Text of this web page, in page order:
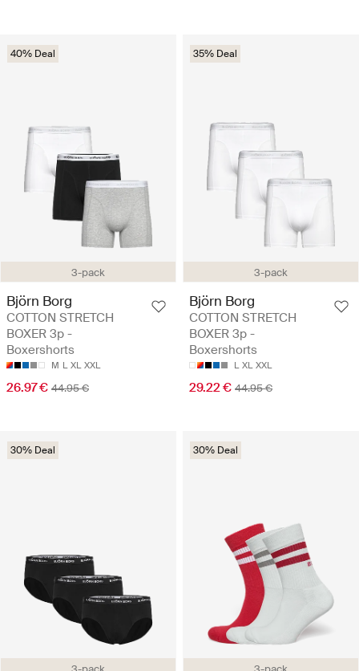
3-pack
40% Deal
Björn Borg
COTTON STRETCH
BOXER 3p -
Boxershorts
M L XL XXL
26.97 € 44.95 €
3-pack
35% Deal
Björn Borg
COTTON STRETCH
BOXER 3p -
Boxershorts
L XL XXL
29.22 € 44.95 €
30% Deal 30% Deal